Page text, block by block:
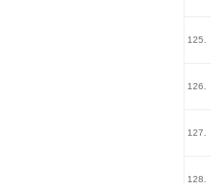
125.
126.
127.
128.